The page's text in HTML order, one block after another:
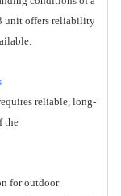
unit offers reliability
reliable, long-
the
for outdoor